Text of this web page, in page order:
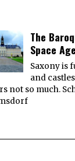
The
Space Age
Saxony is
and
not so much.